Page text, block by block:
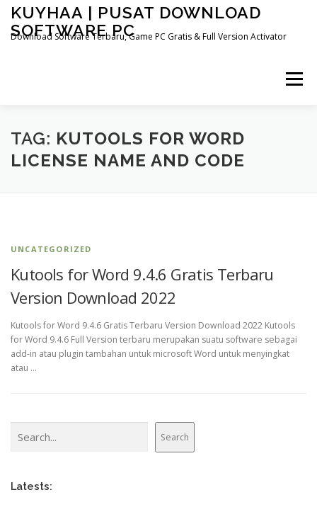
Skip
content
KUYHAA | PUSAT DOWNLOAD
SOFTWARE PC
Download Software Terbaru, Game PC Gratis & Full Version Activator
Menu
HOME CATEGORIES ABOUT US
TAG: KUTOOLS FOR WORD
LICENSE NAME AND CODE
UNCATEGORIZED
Kutools for Word 9.4.6 Gratis Terbaru
Version Download 2022
Kutools for Word 9.4.6 Gratis Terbaru Version Download 2022 Kutools
for Word 9.4.6 Full Version terbaru merupakan suatu software sebagai
add-in atau plugin tambahan untuk microsoft Word untuk menyingkat
atau …
Search
Latests: